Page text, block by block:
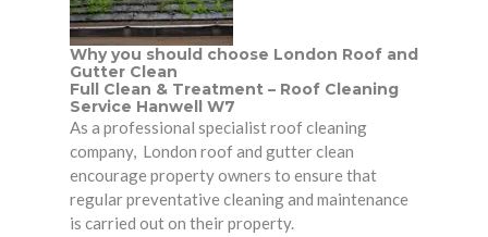
Why you should choose London Roof and
Gutter Clean
Full Clean & Treatment – Roof Cleaning
Service Hanwell W7
As a professional specialist roof cleaning
company, London roof and gutter clean
encourage property owners to ensure that
regular preventative cleaning and maintenance
is carried out on their property.